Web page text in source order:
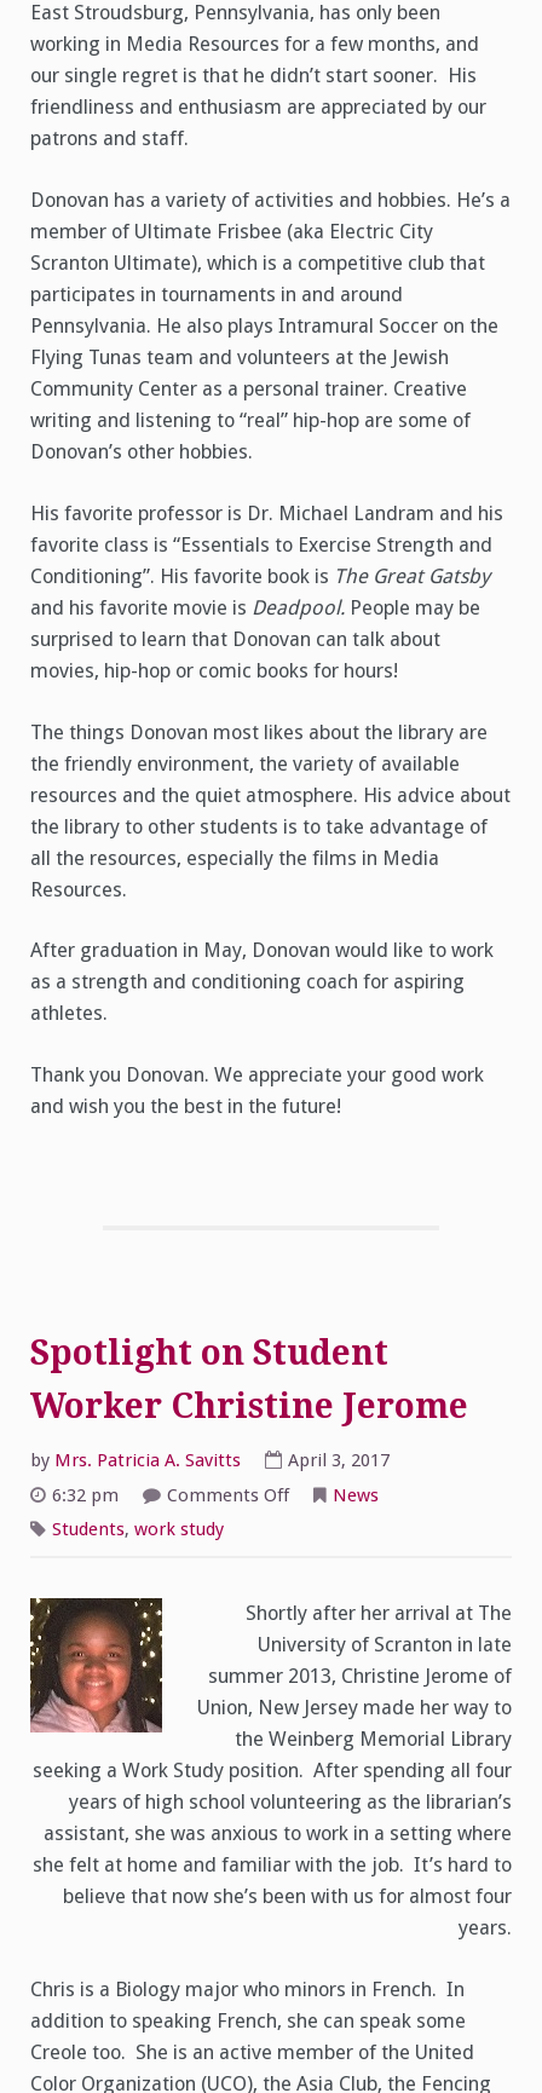
East Stroudsburg, Pennsylvania, has only been
working in Media Resources for a few months, and
our single regret is that he didn’t start sooner. His
friendliness and enthusiasm are appreciated by our
patrons and staff.
Donovan has a variety of activities and hobbies. He’s a
member of Ultimate Frisbee (aka Electric City
Scranton Ultimate), which is a competitive club that
participates in tournaments in and around
Pennsylvania. He also plays Intramural Soccer on the
Flying Tunas team and volunteers at the Jewish
Community Center as a personal trainer. Creative
writing and listening to “real” hip-hop are some of
Donovan’s other hobbies.
His favorite professor is Dr. Michael Landram and his
favorite class is “Essentials to Exercise Strength and
Conditioning”. His favorite book is The Great Gatsby
and his favorite movie is Deadpool. People may be
surprised to learn that Donovan can talk about
movies, hip-hop or comic books for hours!
The things Donovan most likes about the library are
the friendly environment, the variety of available
resources and the quiet atmosphere. His advice about
the library to other students is to take advantage of
all the resources, especially the films in Media
Resources.
After graduation in May, Donovan would like to work
as a strength and conditioning coach for aspiring
athletes.
Thank you Donovan. We appreciate your good work
and wish you the best in the future!
Spotlight on Student
Worker Christine Jerome
by Mrs. Patricia A. Savitts
April 3, 2017
6:32 pm
Comments Offon
News
Students, work study
Shortly after her arrival at The
University of Scranton in late
summer 2013, Christine Jerome of
Union, New Jersey made her way to
the Weinberg Memorial Library
seeking a Work Study position. After spending all four
years of high school volunteering as the librarian’s
assistant, she was anxious to work in a setting where
she felt at home and familiar with the job. It’s hard to
believe that now she’s been with us for almost four
years.
Chris is a Biology major who minors in French. In
addition to speaking French, she can speak some
Creole too. She is an active member of the United
Color Organization (UCO), the Asia Club, the Fencing